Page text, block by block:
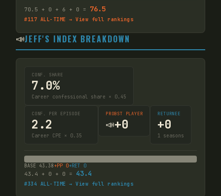
70.5 + 0 + 6 + 0 = 76.5
#117 ALL-TIME → View full rankings
📣JEFF'S INDEX BREAKDOWN
CONF. SHARE
7.0%
Career confessional share × 0.45
CONF. PER EPISODE
2.2
Career CPE × 0.35
PROBST PLAYER
📣+0
RETURNEE
+0
1 seasons
BASE 43.38+PP 0+RET 0
43.4 + 0 + 0 = 43.4
#334 ALL-TIME → View full rankings